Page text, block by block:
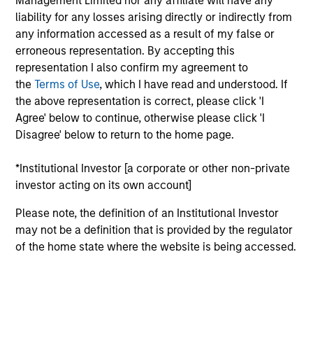
liability for any losses arising directly or indirectly from
any information accessed as a result of my false or
erroneous representation. By accepting this
representation I also confirm my agreement to
theTerms of Use, which I have read and understood. If
the above representation is correct, please click 'I
Agree' below to continue, otherwise please click 'I
Disagree' below to return to the home page.
*Institutional Investor [a corporate or other non-private
investor acting on its own account]
Please note, the definition of an Institutional Investor
may not be a definition that is provided by the regulator
of the home state where the website is being accessed.
1,300+ 5.0K
COUNTRIES
26
OFFICES
59